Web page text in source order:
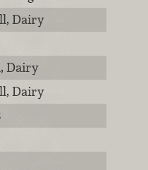
Dairy
Dairy
Dairy